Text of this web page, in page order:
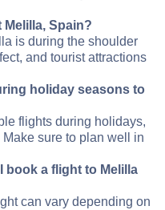
Spain?
is during the shoulder
and tourist attractions
holiday seasons to
flights during holidays,
sure to plan well in
book a flight to Melilla
can vary depending on